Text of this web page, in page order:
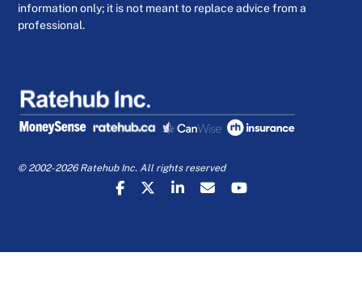
information only; it is not meant to replace advice from a
professional.
© 2002-2026 Ratehub Inc. All rights reserved